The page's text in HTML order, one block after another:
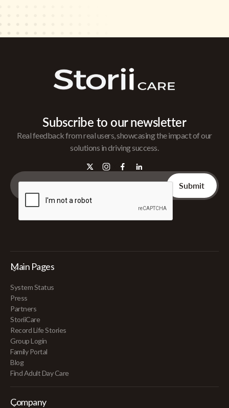
Subscribe to our newsletter
Real feedback from real users, showcasing the impact of our
solutions in driving success.
Main Pages
System Status
Press
Partners
StoriiCare
Record Life Stories
Group Login
Family Portal
Blog
Find Adult Day Care
Company